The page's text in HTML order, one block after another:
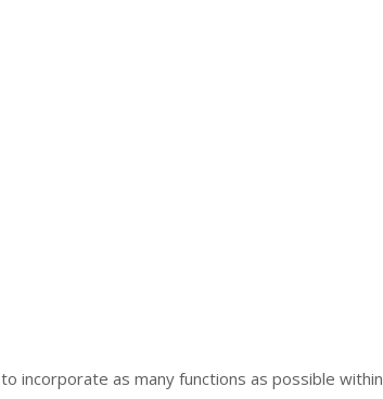
incorporate as many functions as possible within